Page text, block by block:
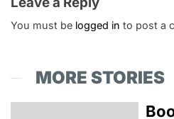
You must be logged in to post a
MORE STORIES